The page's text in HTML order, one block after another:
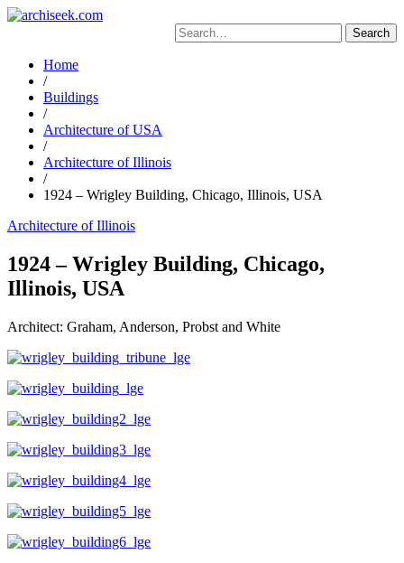
Skip
Search
for:
Home
/
Buildings
/
Architecture of USA
/
Architecture of Illinois
/
1924 – Wrigley Building, Chicago, Illinois, USA
Architecture of Illinois
1924 – Wrigley Building, Chicago,
Illinois, USA
Architect: Graham, Anderson, Probst and White